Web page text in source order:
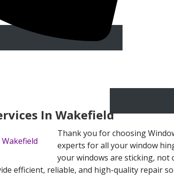
In Wakefield
Thank you for choosing
experts for all your window
your windows are sticking, not
efficient, reliable, and high-quality repair